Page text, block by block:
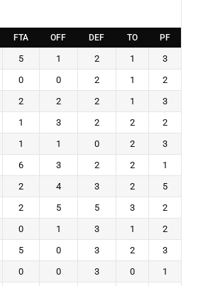
FTA OFF DEF TO PF
5 1 2 1
3
0 0 2 1
2
2 2 2 1
3
1 3 2 2
2
1 1 0 2
3
6 3 2 2
1
2 4 3 2
5
2 5 5 3
2
0 1 3 1
2
5 0 3 2
3
0 0 3 0
1